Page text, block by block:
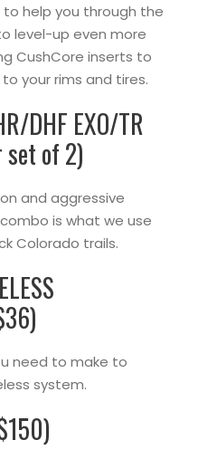
help you through the
level-up even more
CushCore inserts to
your rims and tires.
DHF EXO/TR
of 2)
and aggressive
is what we use
Colorado trails.
need to make to
system.